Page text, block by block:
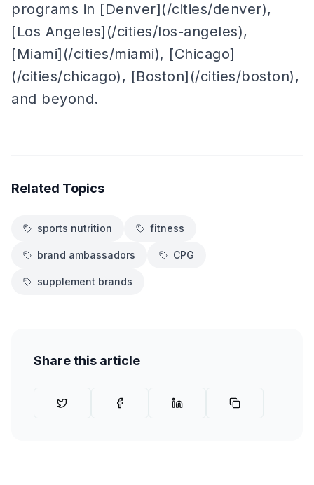
programs in [Denver](/cities/denver),
[Los Angeles](/cities/los-angeles),
[Miami](/cities/miami), [Chicago]
(/cities/chicago), [Boston](/cities/boston),
and beyond.
Related Topics
sports nutrition fitness
brand ambassadors CPG
supplement brands
Share this article